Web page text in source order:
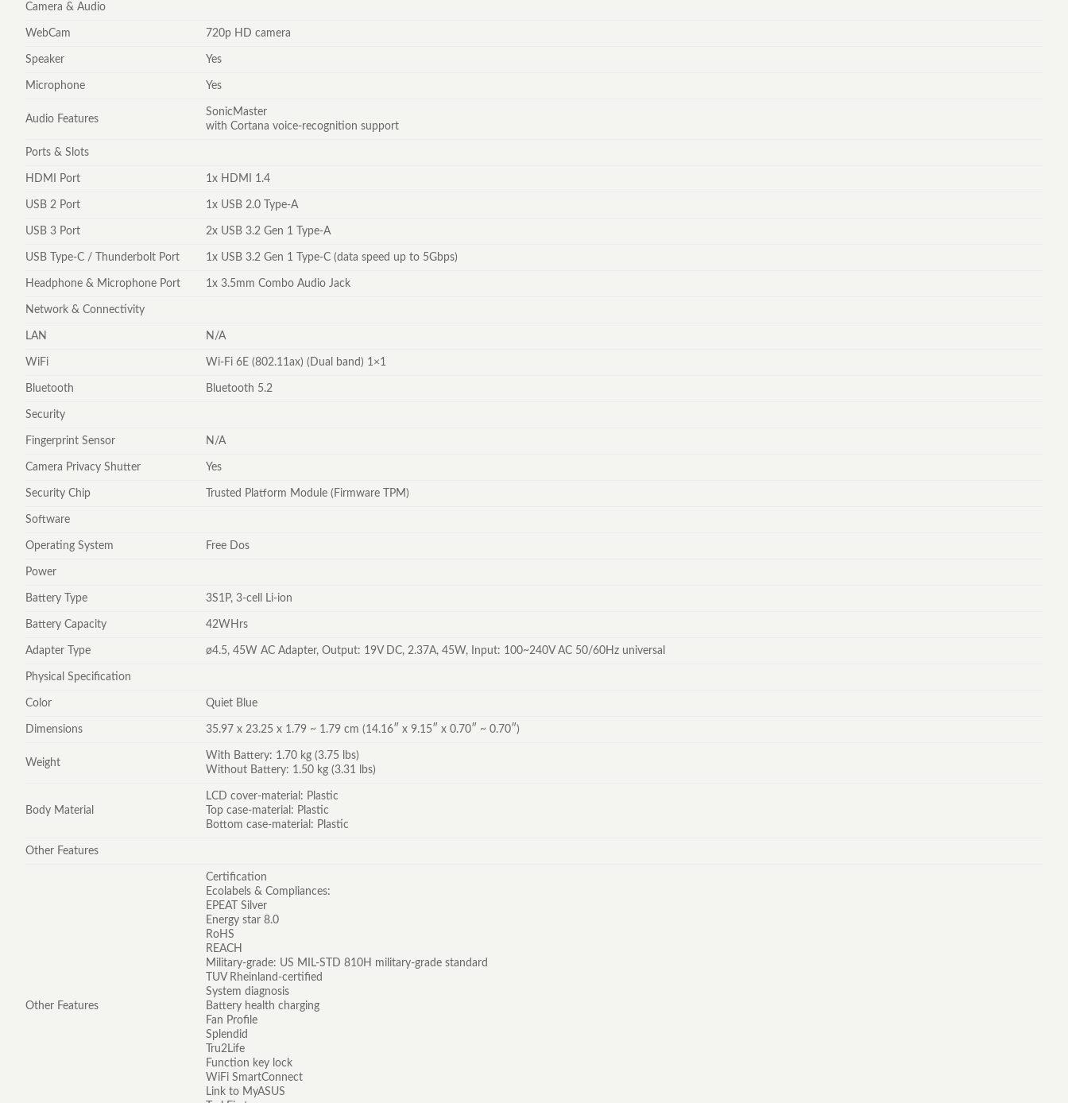
Camera & Audio
WebCam 720p HD camera
Speaker Yes
Microphone Yes
Audio Features
SonicMaster
with Cortana voice-recognition support
Ports & Slots
HDMI Port 1x HDMI 1.4
USB 2 Port 1x USB 2.0 Type-A
USB 3 Port 2x USB 3.2 Gen 1 Type-A
USB Type-C / Thunderbolt Port 1x USB 3.2 Gen 1 Type-C (data speed up to 5Gbps)
Headphone & Microphone Port 1x 3.5mm Combo Audio Jack
Network & Connectivity
LAN N/A
WiFi Wi-Fi 6E (802.11ax) (Dual band) 1×1
Bluetooth Bluetooth 5.2
Security
Fingerprint Sensor N/A
Camera Privacy Shutter Yes
Security Chip Trusted Platform Module (Firmware TPM)
Software
Operating System Free Dos
Power
Battery Type 3S1P, 3-cell Li-ion
Battery Capacity 42WHrs
Adapter Type ø4.5, 45W AC Adapter, Output: 19V DC, 2.37A, 45W, Input: 100~240V AC 50/60Hz universal
Physical Specification
Color Quiet Blue
Dimensions 35.97 x 23.25 x 1.79 ~ 1.79 cm (14.16″ x 9.15″ x 0.70″ ~ 0.70″)
Weight
With Battery: 1.70 kg (3.75 lbs)
Without Battery: 1.50 kg (3.31 lbs)
Body Material
LCD cover-material: Plastic
Top case-material: Plastic
Bottom case-material: Plastic
Other Features
Other Features
Certification
Ecolabels & Compliances:
EPEAT Silver
Energy star 8.0
RoHS
REACH
Military-grade: US MIL-STD 810H military-grade standard
TUV Rheinland-certified
System diagnosis
Battery health charging
Fan Profile
Splendid
Tru2Life
Function key lock
WiFi SmartConnect
Link to MyASUS